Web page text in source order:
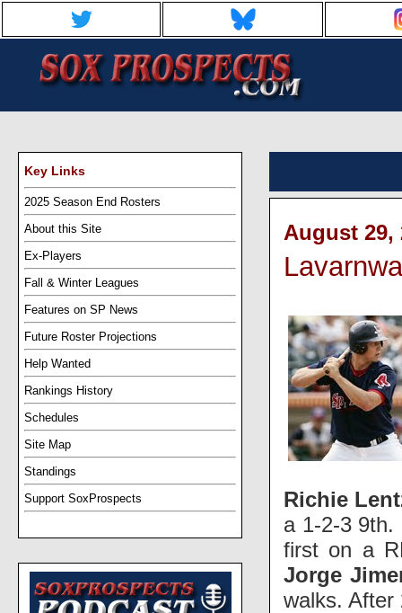
Key Links
2025 Season End Rosters
About this Site
Ex-Players
Fall & Winter Leagues
Features on SP News
Future Roster Projections
Help Wanted
Rankings History
Schedules
Site Map
Standings
Support SoxProspects
August 29,
Richie
a 1-2-3 9th.
first on a
Jorge
walks. After